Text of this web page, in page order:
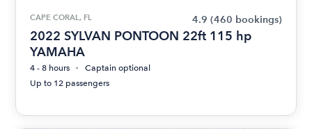
CAPE CORAL, FL 4.9 (460 bookings)
2022 SYLVAN PONTOON 22ft 115 hp
YAMAHA
4 - 8 hours
Captain optional
Up to 12 passengers